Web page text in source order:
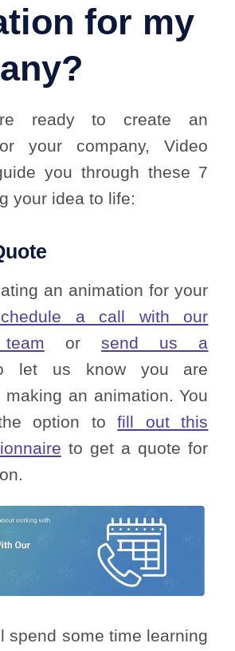
for my
ready to create an
your company, Video
you through these 7
your idea to life:
an animation for your
a call with our
orsend us a
let us know you are
making an animation. You
option tofill out this
to get a quote for
spend some time learning